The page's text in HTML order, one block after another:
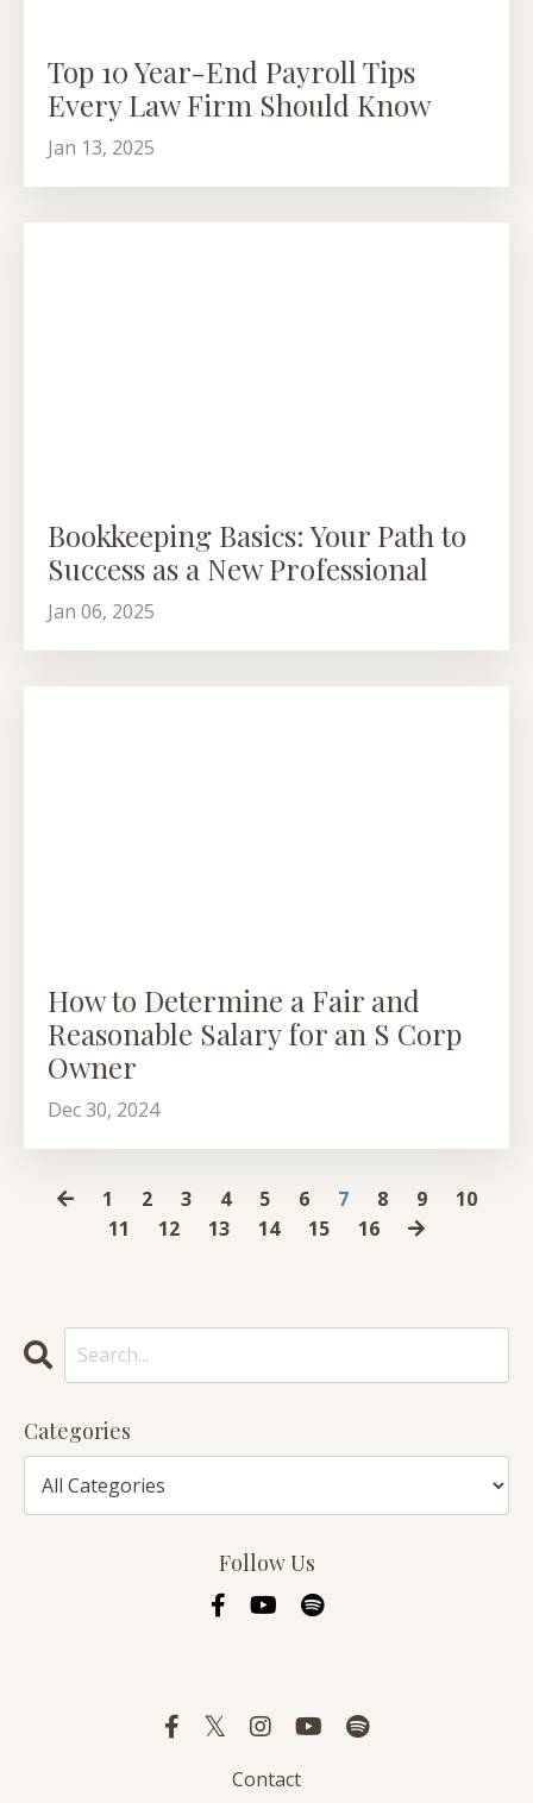
Top 10 Year-End Payroll Tips
Every Law Firm Should Know
Jan 13, 2025
Bookkeeping Basics: Your Path to
Success as a New Professional
Jan 06, 2025
How to Determine a Fair and
Reasonable Salary for an S Corp
Owner
Dec 30, 2024
1 2 3 4 5 6 7 8 9
10
11
12 13 14 15 16
Categories
Follow Us
Contact